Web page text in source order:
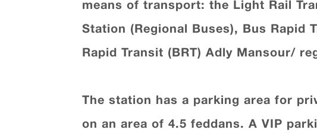
means of transport: the Light Rail
Station (Regional Buses), Bus Rapid
Rapid Transit (BRT) Adly Mansour/
The station has a parking area for
on an area of 4.5 feddans. A VIP